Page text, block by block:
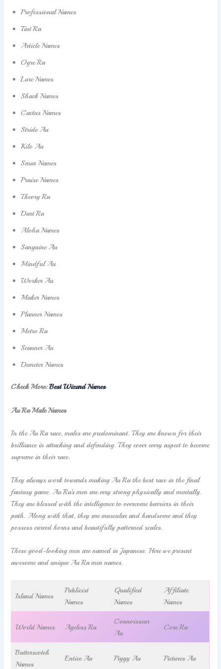
Professional Names
Tint Ra
Article Names
Ogre Ra
Lure Names
Shack Names
Cactus Names
Stride Au
Kilo Au
Smar Names
Praise Names
Theory Ra
Dart Ra
Aloha Names
Sanguine Au
Mindful Au
Worker Au
Maker Names
Planner Names
Metro Ra
Scanner Au
Demeter Names
Check More:Best Wizard Names
Au Ra Male Names
In the Au Ra race, males are predominant. They are known for their
brilliance in attacking and defending. They cover every aspect to become
supreme in their race.
They always work towards making Au Ra the best race in the final
fantasy game. Au Ra’s men are very strong physically and mentally.
They are blessed with the intelligence to overcome barriers in their
path. Along with that, they are muscular and handsome and they
possess curved horns and beautifully patterned scales.
These good-looking men are named in Japanese. Here we present
awesome and unique Au Ra men names.
Island Names
Publicist
Names
Qualified
Names
Affiliate
Names
World Names Ageless Ra
Connoisseur
Au
Core Ra
Butterscotch
Names
Entice Au Piggy Au Pictures Au